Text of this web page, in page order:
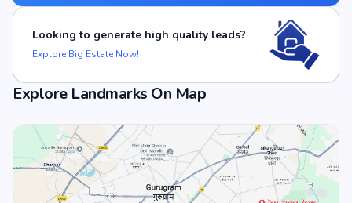
Looking to generate high quality leads?
Explore Big Estate Now!
Explore Landmarks On Map